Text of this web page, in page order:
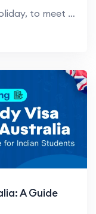
Planning a trip to Australia — a holiday, to meet family, or just to see what life’s like ther...
A Guide